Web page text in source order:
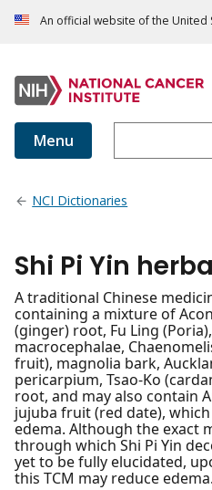
An official website of the United
Menu
NCI Dictionaries
Shi Pi Yin
A traditional Chinese
containing a mixture of
(ginger) root, Fu Ling
macrocephalae,
fruit), magnolia bark,
pericarpium, Tsao-Ko
root, and may also contain
jujuba fruit (red date),
edema. Although the exact
through which Shi Pi Yin
yet to be fully elucidated,
this TCM may reduce edema.